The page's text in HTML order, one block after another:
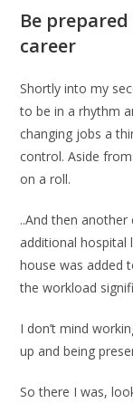
Be
career
Shortly into my
to be in a rhythm
changing jobs a
control. Aside
on a roll.
..And then
additional
house was added
the workload
I don’t mind
up and being
So there I was,